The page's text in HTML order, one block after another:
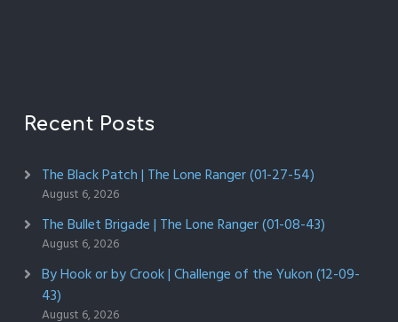
Recent Posts
The Black Patch | The Lone Ranger (01-27-54)
August 6, 2026
The Bullet Brigade | The Lone Ranger (01-08-43)
August 6, 2026
By Hook or by Crook | Challenge of the Yukon (12-09-
43)
August 6, 2026